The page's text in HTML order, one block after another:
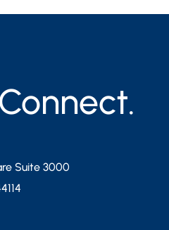
Suite 3000